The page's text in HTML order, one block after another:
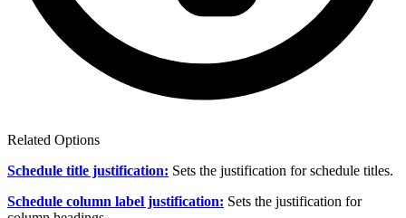
Related Options
Schedule title justification: Sets the justification for schedule titles.
Schedule column label justification: Sets the justification for